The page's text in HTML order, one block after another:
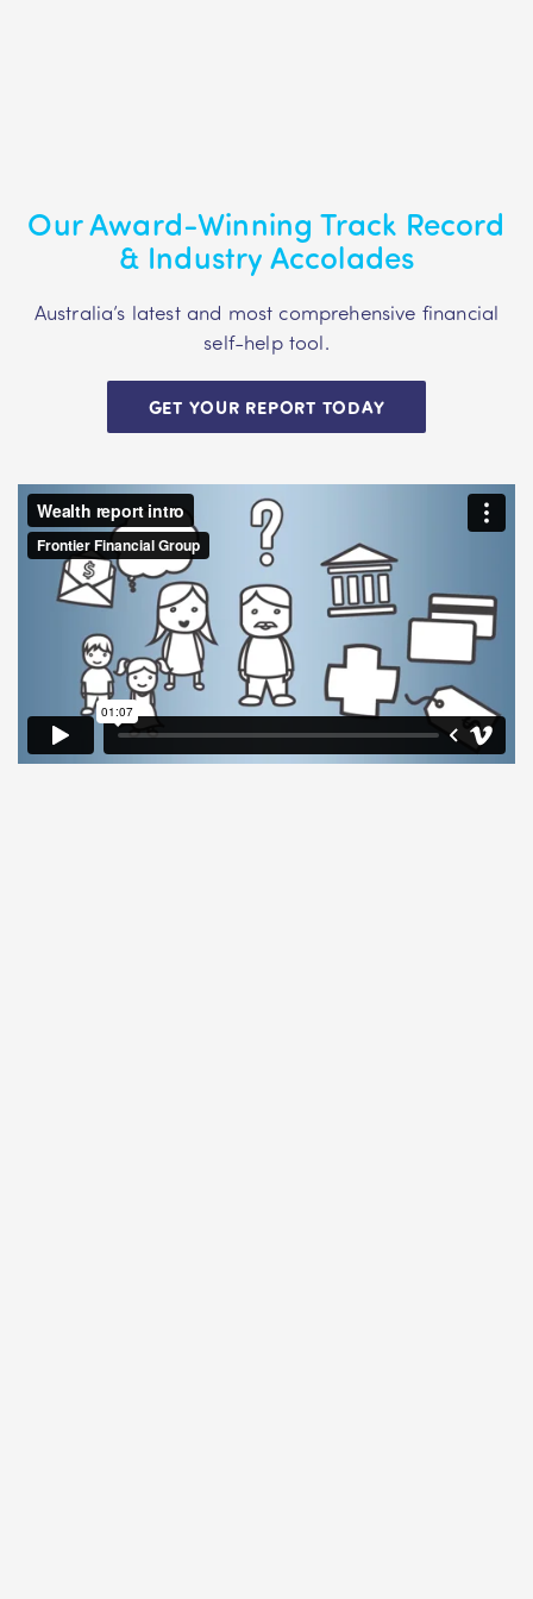
Our Award-Winning Track Record
& Industry Accolades
Australia’s latest and most comprehensive financial
self-help tool.
GET YOUR REPORT TODAY